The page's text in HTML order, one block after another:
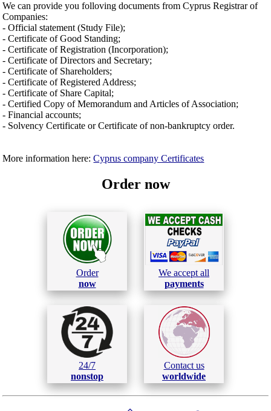
We can provide you folloving documents from Cyprus Registrar of
Companies:
- Official statement (Study File);
- Certificate of Good Standing;
- Certificate of Registration (Incorporation);
- Certificate of Directors and Secretary;
- Certificate of Shareholders;
- Certificate of Registered Address;
- Certificate of Share Capital;
- Certified Copy of Memorandum and Articles of Association;
- Financial accounts;
- Solvency Certificate or Certificate of non-bankruptcy order.
More information here:Cyprus company Certificates
Order now
Order
now
We accept all
payments
24/7
nonstop
Contact us
worldwide